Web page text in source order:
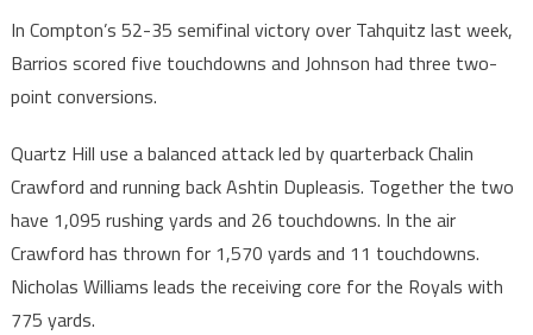
In Compton’s 52-35 semifinal victory over Tahquitz last week,
Barrios scored five touchdowns and Johnson had three two-
point conversions.
Quartz Hill use a balanced attack led by quarterback Chalin
Crawford and running back Ashtin Dupleasis. Together the two
have 1,095 rushing yards and 26 touchdowns. In the air
Crawford has thrown for 1,570 yards and 11 touchdowns.
Nicholas Williams leads the receiving core for the Royals with
775 yards.